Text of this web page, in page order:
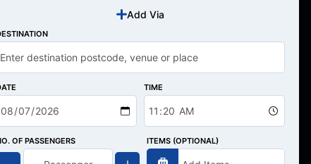
Add Via
TIME
OF PASSENGERS ITEMS (OPTIONAL)